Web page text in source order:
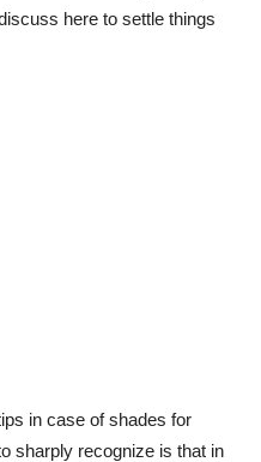
here to settle things
in case of shades for
sharply recognize is that in